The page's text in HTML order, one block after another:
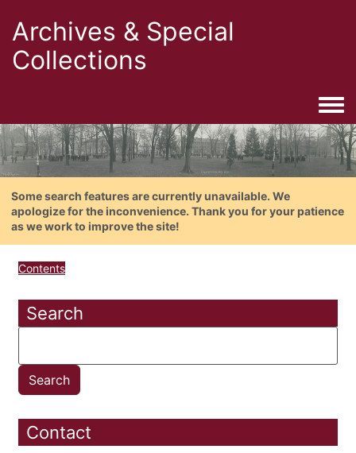
Archives & Special
Collections
Some search features are currently unavailable. We
apologize for the inconvenience. Thank you for your patience
as we work to improve the site!
Contents
Search
Contact